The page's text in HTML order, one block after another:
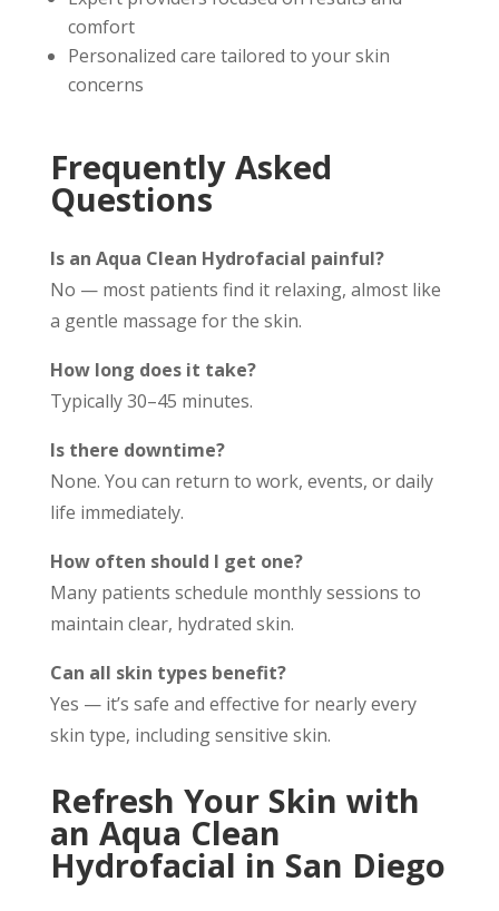
comfort
Personalized care tailored to your skin
concerns
Frequently Asked
Questions
Is an Aqua Clean Hydrofacial painful?
No — most patients find it relaxing, almost like
a gentle massage for the skin.
How long does it take?
Typically 30–45 minutes.
Is there downtime?
None. You can return to work, events, or daily
life immediately.
How often should I get one?
Many patients schedule monthly sessions to
maintain clear, hydrated skin.
Can all skin types benefit?
Yes — it’s safe and effective for nearly every
skin type, including sensitive skin.
Refresh Your Skin with
an Aqua Clean
Hydrofacial in San Diego